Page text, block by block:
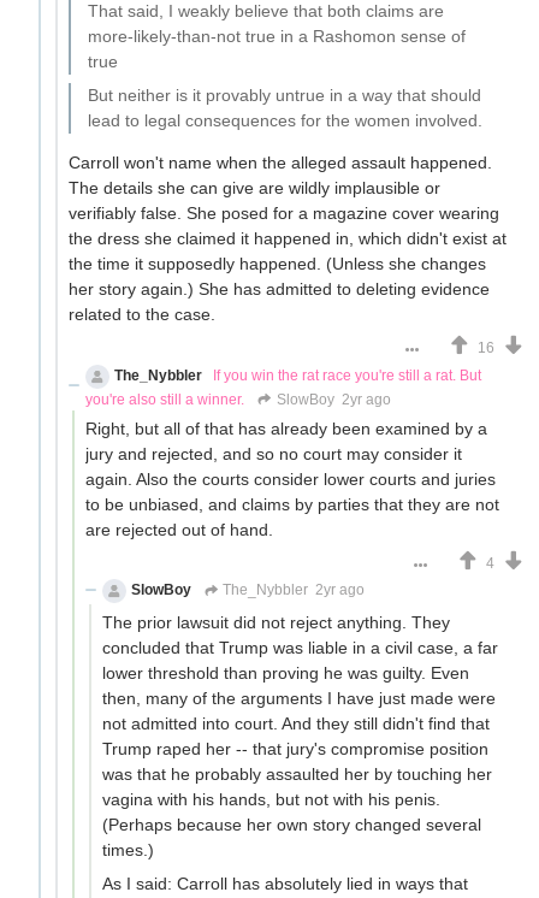
That said, I weakly believe that both claims are
more-likely-than-not true in a Rashomon sense of
true
But neither is it provably untrue in a way that should
lead to legal consequences for the women involved.
Carroll won't name when the alleged assault happened.
The details she can give are wildly implausible or
verifiably false. She posed for a magazine cover wearing
the dress she claimed it happened in, which didn't exist at
the time it supposedly happened. (Unless she changes
her story again.) She has admitted to deleting evidence
related to the case.
16
The_Nybbler
If you win the rat race you're still a rat. But
you're also still a winner.
SlowBoy 2yr ago
Right, but all of that has already been examined by a
jury and rejected, and so no court may consider it
again. Also the courts consider lower courts and juries
to be unbiased, and claims by parties that they are not
are rejected out of hand.
4
SlowBoy
The_Nybbler 2yr ago
The prior lawsuit did not reject anything. They
concluded that Trump was liable in a civil case, a far
lower threshold than proving he was guilty. Even
then, many of the arguments I have just made were
not admitted into court. And they still didn't find that
Trump raped her -- that jury's compromise position
was that he probably assaulted her by touching her
vagina with his hands, but not with his penis.
(Perhaps because her own story changed several
times.)
As I said: Carroll has absolutely lied in ways that